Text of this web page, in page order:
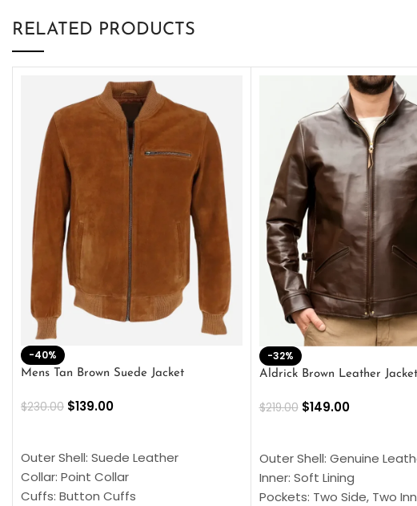
RELATED PRODUCTS
-40%
Mens Tan Brown Suede Jacket
$230.00 $139.00
Outer Shell: Suede Leather
Collar: Point Collar
Cuffs: Button Cuffs
-32%
Aldrick Brown Leather Jacket
$219.00 $149.00
Outer Shell: Genuine
Inner: Soft Lining
Pockets: Two Side, Two